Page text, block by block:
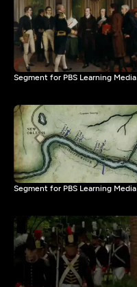
Segment for PBS Learning Media
Segment for PBS Learning Media